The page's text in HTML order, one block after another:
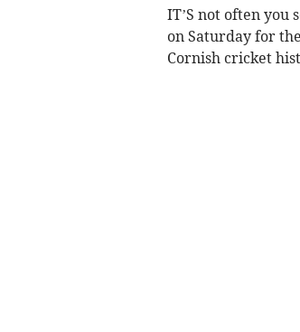
IT’S not often you
on Saturday for
Cornish cricket